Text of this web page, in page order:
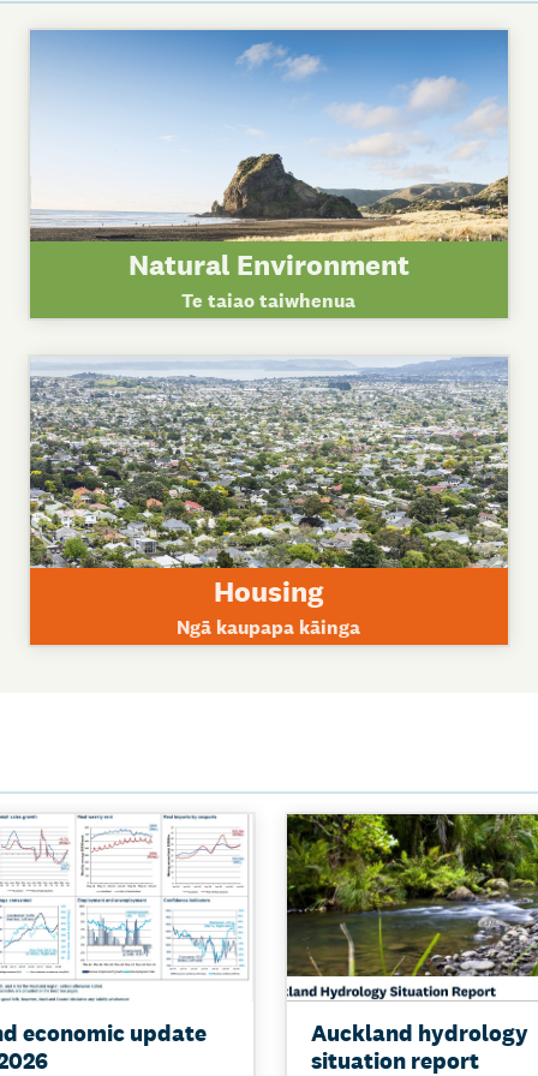
Natural Environment
Te taiao taiwhenua
Housing
Ngā kaupapa kāinga
economic update
Auckland hydrology
situation report